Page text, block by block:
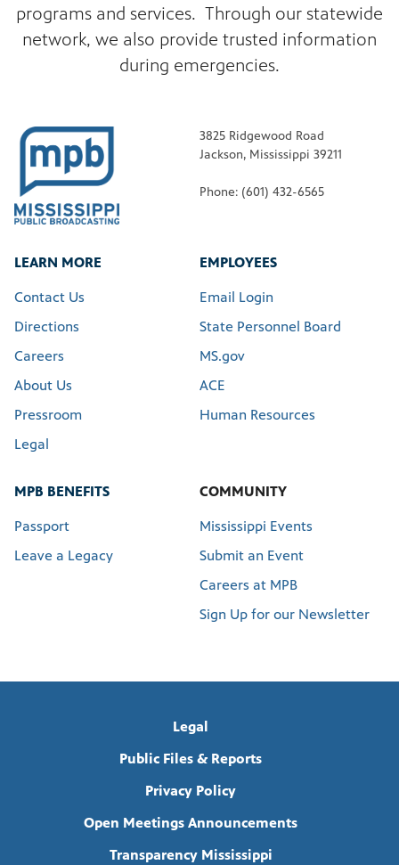
programs and services. Through our statewide
network, we also provide trusted information
during emergencies.
3825 Ridgewood Road
Jackson, Mississippi 39211
Phone: (601) 432-6565
LEARN MORE
Contact Us
Directions
Careers
About Us
Pressroom
Legal
EMPLOYEES
Email Login
State Personnel Board
MS.gov
ACE
Human Resources
MPB BENEFITS
Passport
Leave a Legacy
COMMUNITY
Mississippi Events
Submit an Event
Careers at MPB
Sign Up for our Newsletter
Legal
Public Files & Reports
Privacy Policy
Open Meetings Announcements
Transparency Mississippi